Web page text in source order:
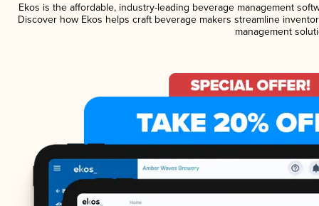
Ekos is the affordable, industry-leading beverage management
Discover how Ekos helps craft beverage makers streamline
management